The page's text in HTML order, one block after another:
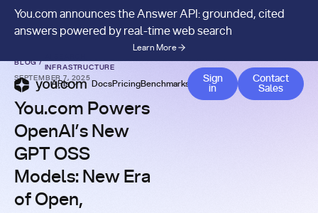
You.com announces the Answer API: grounded, cited
answers powered by real-time web search
Learn More
APIs DocsPricingBenchmarks Company Blog
Sign
in
Contact
Contact
Sales
BLOG/
INFRASTRUCTURE
SEPTEMBER 7, 2025
You.com Powers
OpenAI’s New
GPT OSS
Models: New Era
of Open,